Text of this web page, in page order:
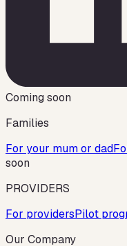
Coming soon
Families
For your mum or dad
soon
PROVIDERS
For providersPilot
Our Company